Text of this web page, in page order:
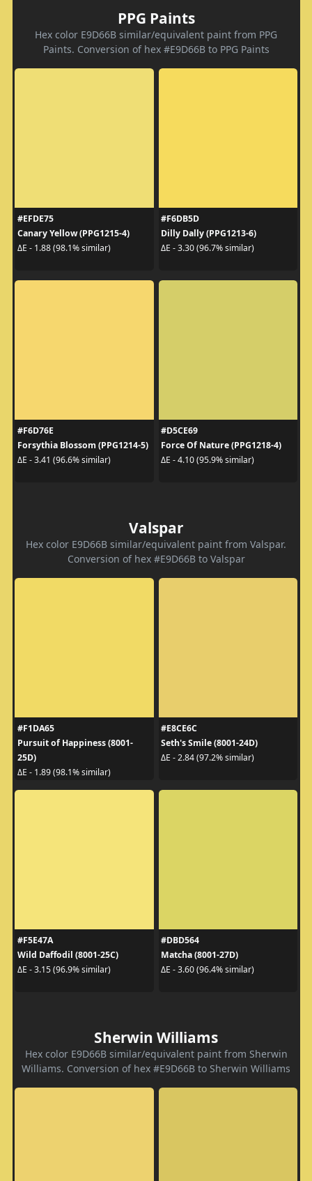
PPG Paints
Hex color E9D66B similar/equivalent paint from PPG
Paints. Conversion of hex #E9D66B to PPG Paints
#EFDE75
Canary Yellow (PPG1215-4)
ΔE - 1.88 (98.1% similar)
#F6DB5D
Dilly Dally (PPG1213-6)
ΔE - 3.30 (96.7% similar)
#F6D76E
Forsythia Blossom (PPG1214-5)
ΔE - 3.41 (96.6% similar)
#D5CE69
Force Of Nature (PPG1218-4)
ΔE - 4.10 (95.9% similar)
Valspar
Hex color E9D66B similar/equivalent paint from Valspar.
Conversion of hex #E9D66B to Valspar
#F1DA65
Pursuit of Happiness (8001-
25D)
ΔE - 1.89 (98.1% similar)
#E8CE6C
Seth's Smile (8001-24D)
ΔE - 2.84 (97.2% similar)
#F5E47A
Wild Daffodil (8001-25C)
ΔE - 3.15 (96.9% similar)
#DBD564
Matcha (8001-27D)
ΔE - 3.60 (96.4% similar)
Sherwin Williams
Hex color E9D66B similar/equivalent paint from Sherwin
Williams. Conversion of hex #E9D66B to Sherwin Williams